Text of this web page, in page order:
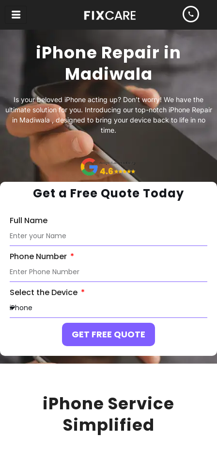
iPhone Repair in
Madiwala
Is your beloved iPhone acting up? Don’t worry! We have the
ultimate solution for you. Introducing our top-notch iPhone Repair
in Madiwala , designed to bring your device back to life in no
time.
Get a Free Quote Today
Full Name
Phone Number
Select the Device
GET FREE QUOTE
iPhone Service
Simplified